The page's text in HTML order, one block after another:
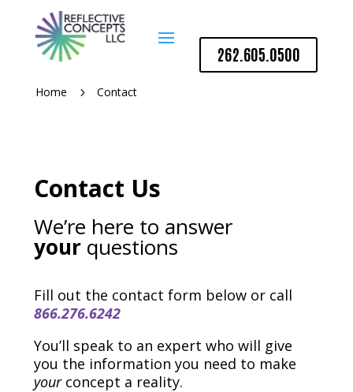
262.605.0500
Home 5 Contact
Contact Us
We’re here to answer
your questions
Fill out the contact form below or call
866.276.6242
You’ll speak to an expert who will give
you the information you need to make
yourconcept a reality.